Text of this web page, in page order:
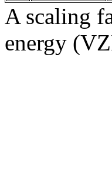
A scaling
energy